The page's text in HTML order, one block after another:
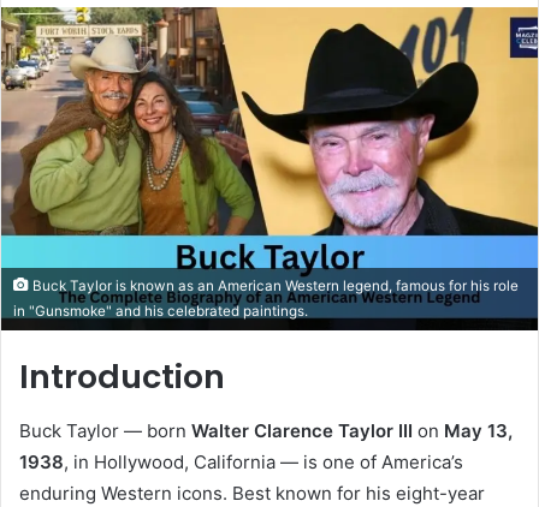
Buck Taylor is known as an American Western legend, famous for his role
in "Gunsmoke" and his celebrated paintings.
Introduction
Buck Taylor — born Walter Clarence Taylor III on May 13,
1938, in Hollywood, California — is one of America’s
enduring Western icons. Best known for his eight-year